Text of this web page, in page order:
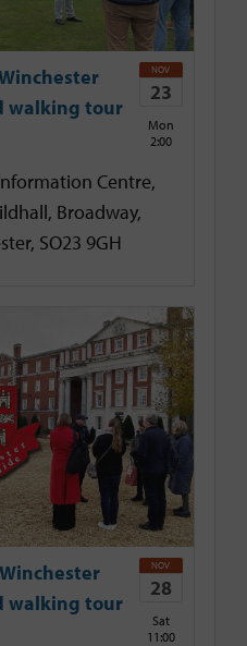
walking tour
NOV
23
Mon
2:00
Centre,
Broadway,
SO23 9GH
walking tour
NOV
28
Sat
11:00